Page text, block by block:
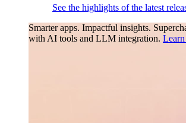
See the highlights of the latest
Smarter apps. Impactful insights.
with AI tools and LLM integration.